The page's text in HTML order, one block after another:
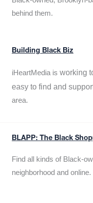
behind them.
Building Black Biz
iHeartMedia is working
easy to find and
area.
BLAPP: The Black
Find all kinds of Black-
neighborhood and online.